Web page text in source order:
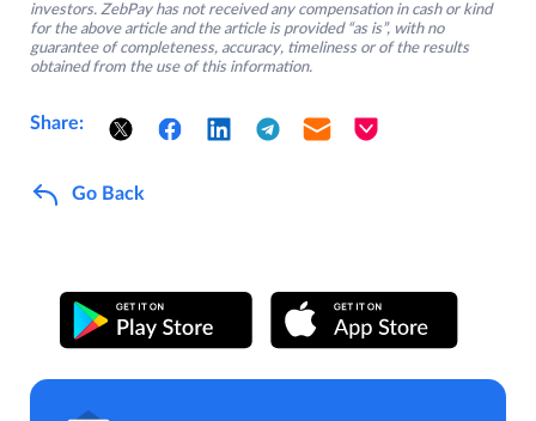
investors. ZebPay has not received any compensation in cash or kind
for the above article and the article is provided “as is”, with no
guarantee of completeness, accuracy, timeliness or of the results
obtained from the use of this information.
Share:
Go Back